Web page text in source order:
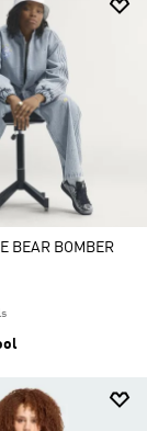
BEAR BOMBER